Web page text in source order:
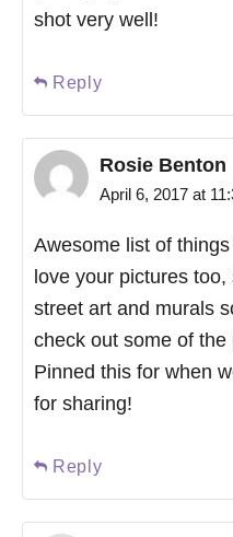
shot very well!
Reply
Rosie Benton
April 6, 2017 at
Awesome list of
love your pictures
street art and murals
check out some of
Pinned this for when
for sharing!
Reply